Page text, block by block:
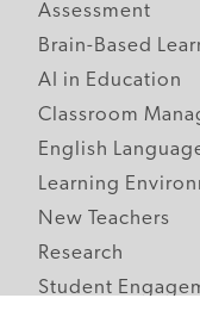
Assessment
Brain-Based
AI in Education
Classroom
English
Learning
New Teachers
Research
Student